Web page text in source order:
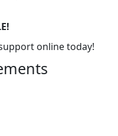
online today!